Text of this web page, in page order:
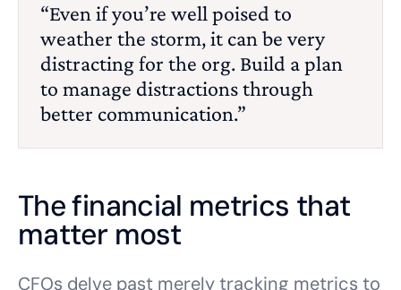
“Even if you’re well poised to
weather the storm, it can be very
distracting for the org. Build a plan
to manage distractions through
better communication.”
The financial metrics that
matter most
CFOs delve past merely tracking metrics to